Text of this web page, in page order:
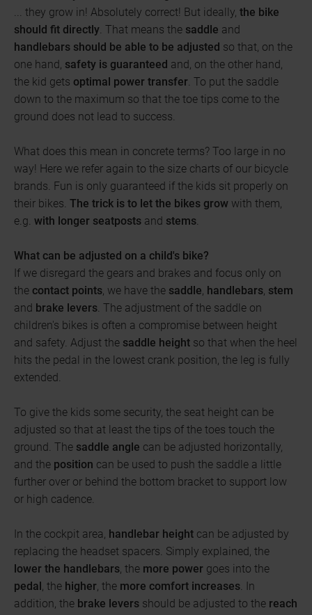
... they grow in! Absolutely correct! But ideally, the bike
should fit directly. That means the saddle and
handlebars should be able to be adjusted so that, on the
one hand, safety is guaranteed and, on the other hand,
the kid gets optimal power transfer. To put the saddle
down to the maximum so that the toe tips come to the
ground does not lead to success.
What does this mean in concrete terms? Too large in no
way! Here we refer again to the size charts of our bicycle
brands. Fun is only guaranteed if the kids sit properly on
their bikes. The trick is to let the bikes grow with them,
e.g. with longer seatposts and stems.
What can be adjusted on a child's bike?
If we disregard the gears and brakes and focus only on
the contact points, we have the saddle, handlebars, stem
and brake levers. The adjustment of the saddle on
children's bikes is often a compromise between height
and safety. Adjust the saddle height so that when the heel
hits the pedal in the lowest crank position, the leg is fully
extended.
To give the kids some security, the seat height can be
adjusted so that at least the tips of the toes touch the
ground. The saddle angle can be adjusted horizontally,
and the position can be used to push the saddle a little
further over or behind the bottom bracket to support low
or high cadence.
In the cockpit area, handlebar height can be adjusted by
replacing the headset spacers. Simply explained, the
lower the handlebars, the more power goes into the
pedal, the higher, the more comfort increases. In
addition, the brake levers should be adjusted to the reach